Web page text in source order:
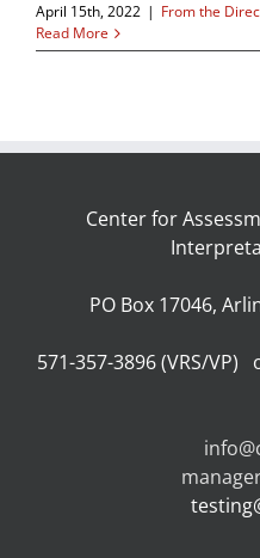
April 15th, 2022 | From the
Read More
Center for
PO Box 17046,
571-357-3896 (VRS/